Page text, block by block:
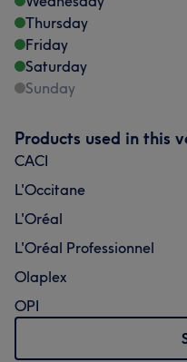
Thursday
Friday
Saturday
Sunday
Products used in this
CACI
L'Occitane
L'Oréal
L'Oréal Professionnel
Olaplex
OPI